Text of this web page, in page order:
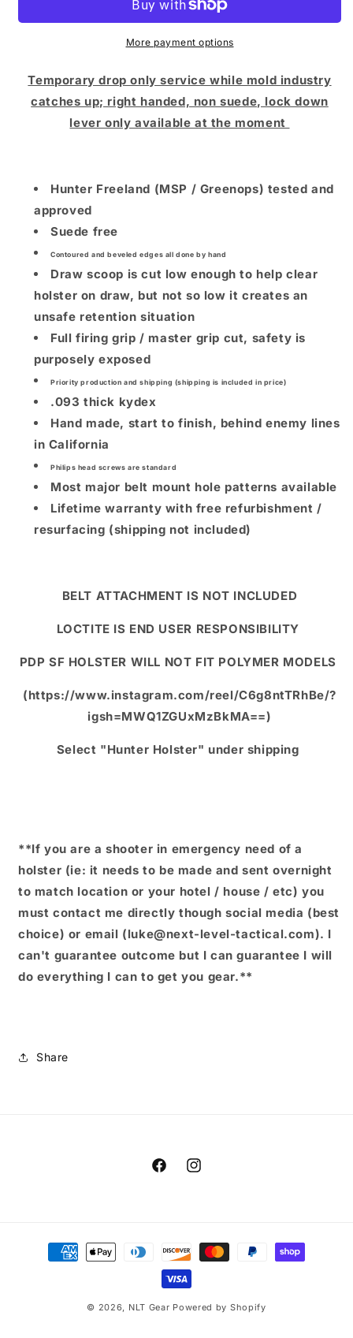
Super
Drop
PDP
STEEL
Hand)
NLT
Super
Scooper
Drop
PDP
STEEL
Hand)
More payment options
Temporary drop only service while mold industry
catches up; right handed, non suede, lock down
lever only available at the moment
Hunter Freeland (MSP / Greenops) tested and
approved
Suede free
Contoured and beveled edges all done by hand
Draw scoop is cut low enough to help clear
holster on draw, but not so low it creates an
unsafe retention situation
Full firing grip / master grip cut, safety is
purposely exposed
Priority production and shipping (shipping is included in price)
.093 thick kydex
Hand made, start to finish, behind enemy lines
in California
Philips head screws are standard
Most major belt mount hole patterns available
Lifetime warranty with free refurbishment /
resurfacing (shipping not included)
BELT ATTACHMENT IS NOT INCLUDED
LOCTITE IS END USER RESPONSIBILITY
PDP SF HOLSTER WILL NOT FIT POLYMER MODELS
(https://www.instagram.com/reel/C6g8ntTRhBe/?
igsh=MWQ1ZGUxMzBkMA==)
Select "Hunter Holster" under shipping
**If you are a shooter in emergency need of a
holster (ie: it needs to be made and sent overnight
to match location or your hotel / house / etc) you
must contact me directly though social media (best
choice) or email (luke@next-level-tactical.com). I
can't guarantee outcome but I can guarantee I will
do everything I can to get you gear.**
Share
FacebookInstagram
Payment
methods
© 2026, NLT Gear Powered by Shopify